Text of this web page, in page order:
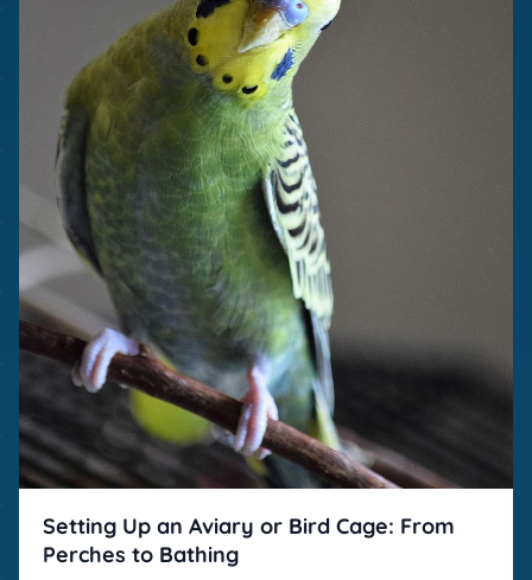
Setting Up an Aviary or Bird Cage: From
Perches to Bathing